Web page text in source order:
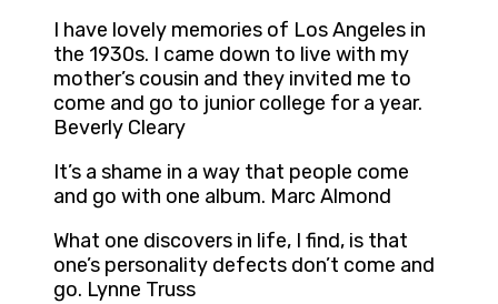
I have lovely memories of Los Angeles in
the 1930s. I came down to live with my
mother’s cousin and they invited me to
come and go to junior college for a year.
Beverly Cleary
It’s a shame in a way that people come
and go with one album. Marc Almond
What one discovers in life, I find, is that
one’s personality defects don’t come and
go. Lynne Truss